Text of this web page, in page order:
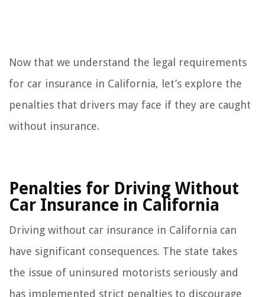
Now that we understand the legal requirements
for car insurance in California, let’s explore the
penalties that drivers may face if they are caught
without insurance.
Penalties for Driving Without
Car Insurance in California
Driving without car insurance in California can
have significant consequences. The state takes
the issue of uninsured motorists seriously and
has implemented strict penalties to discourage